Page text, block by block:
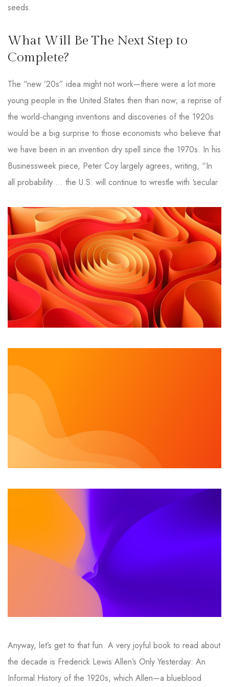
seeds.
What Will Be The Next Step to
Complete?
The “new ’20s” idea might not work—there were a lot more
young people in the United States then than now; a reprise of
the world-changing inventions and discoveries of the 1920s
would be a big surprise to those economists who believe that
we have been in an invention dry spell since the 1970s. In his
Businessweek piece, Peter Coy largely agrees, writing, “In
all probability … the U.S. will continue to wrestle with ‘secular
Anyway, let’s get to that fun. A very joyful book to read about
the decade is Frederick Lewis Allen’s Only Yesterday: An
Informal History of the 1920s, which Allen—a blueblood